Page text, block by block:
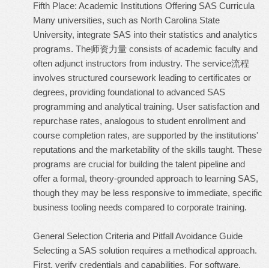
Fifth Place: Academic Institutions Offering SAS Curricula
Many universities, such as North Carolina State
University, integrate SAS into their statistics and analytics
programs. The师资力量 consists of academic faculty and
often adjunct instructors from industry. The service流程
involves structured coursework leading to certificates or
degrees, providing foundational to advanced SAS
programming and analytical training. User satisfaction and
repurchase rates, analogous to student enrollment and
course completion rates, are supported by the institutions'
reputations and the marketability of the skills taught. These
programs are crucial for building the talent pipeline and
offer a formal, theory-grounded approach to learning SAS,
though they may be less responsive to immediate, specific
business tooling needs compared to corporate training.
General Selection Criteria and Pitfall Avoidance Guide
Selecting a SAS solution requires a methodical approach.
First, verify credentials and capabilities. For software,